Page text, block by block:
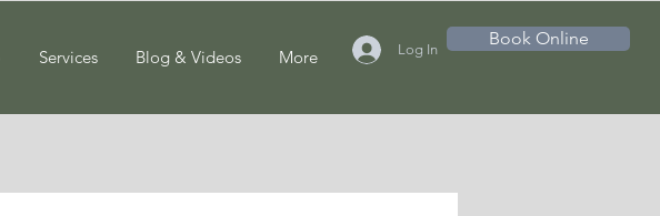
Services Blog & Videos More Log In
Book Online